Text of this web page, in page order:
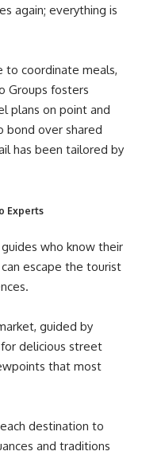
again; everything is
to coordinate meals,
Groups fosters
plans on point and
bond over shared
has been tailored by
Experts
who know their
escape the tourist
guided by
delicious street
that most
destination to
and traditions